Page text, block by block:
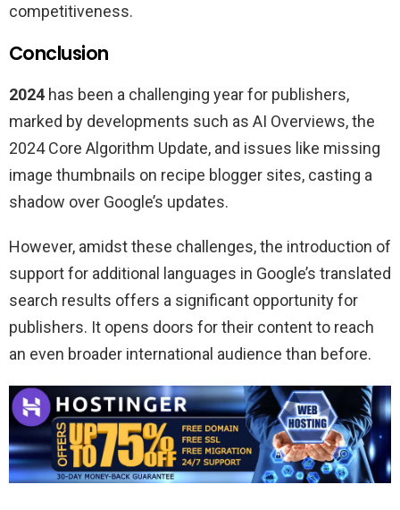
competitiveness.
Conclusion
2024 has been a challenging year for publishers,
marked by developments such as AI Overviews, the
2024 Core Algorithm Update, and issues like missing
image thumbnails on recipe blogger sites, casting a
shadow over Google’s updates.
However, amidst these challenges, the introduction of
support for additional languages in Google’s translated
search results offers a significant opportunity for
publishers. It opens doors for their content to reach
an even broader international audience than before.